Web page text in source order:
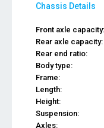
Chassis Details
Front axle capacity:
Rear axle capacity:
Rear end ratio:
Body type:
Frame:
Length:
Height:
Suspension:
Axles: